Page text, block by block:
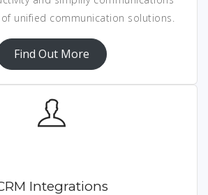
unified communication solutions.
Find Out More
Integrations